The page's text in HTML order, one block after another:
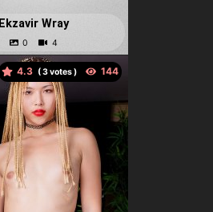
Ekzavir Wray
4.3 ( votes )